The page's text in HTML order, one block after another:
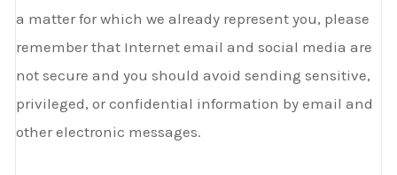
a matter for which we already represent you, please
remember that Internet email and social media are
not secure and you should avoid sending sensitive,
privileged, or confidential information by email and
other electronic messages.